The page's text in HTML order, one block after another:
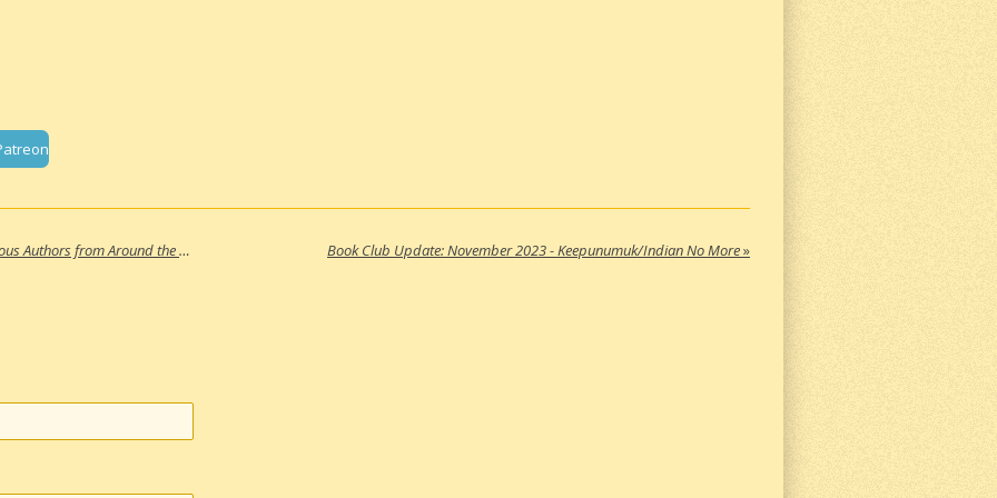
Resource Update: 10 Books by Indigenous Authors from Around the Globe Book Club Update: November 2023 - Keepunumuk/Indian No More»